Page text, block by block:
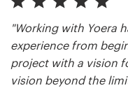
"Working with Yoera
experience from
project with a vision
vision beyond the